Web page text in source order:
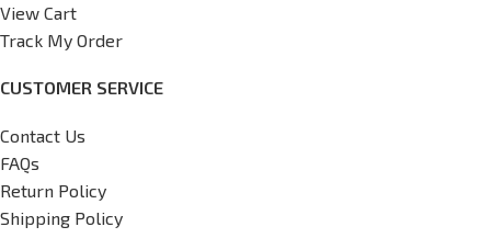
View Cart
Track My Order
CUSTOMER SERVICE
Contact Us
FAQs
Return Policy
Shipping Policy